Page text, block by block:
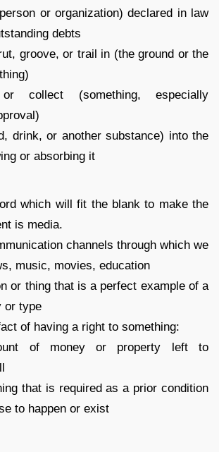
or organization) declared in law
debts
groove, or trail in (the ground or the
or collect (something, especially
drink, or another substance) into the
or absorbing it
which will fit the blank to make the
is media.
channels through which we
music, movies, education
or thing that is a perfect example of a
or type
of having a right to something:
of money or property left to
that is required as a prior condition
to happen or exist